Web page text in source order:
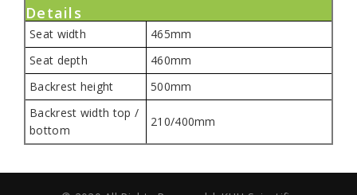
Details
Seat width
465mm
Seat depth
460mm
Backrest height
500mm
Backrest width top /
bottom
210/400mm